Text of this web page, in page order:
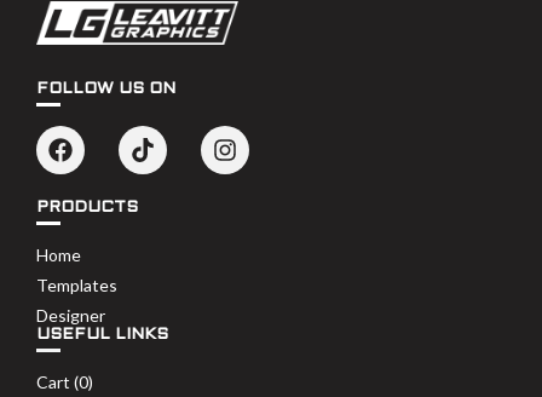
FOLLOW US ON
PRODUCTS
Home
Templates
Designer
USEFUL LINKS
Cart (0)